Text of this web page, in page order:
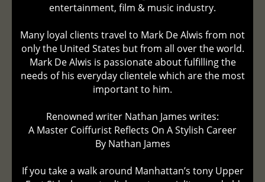
entertainment, film & music industry.
Many loyal clients travel to Mark De Alwis from not
only the United States but from all over the world.
Mark De Alwis is passionate about fulfilling the
needs of his everyday clientele which are the most
important to him.
Renowned writer Nathan James writes:
A Master Coiffurist Reflects On A Stylish Career
By Nathan James
If you take a walk around Manhattan’s tony Upper